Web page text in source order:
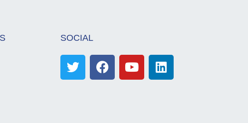
SOCIAL